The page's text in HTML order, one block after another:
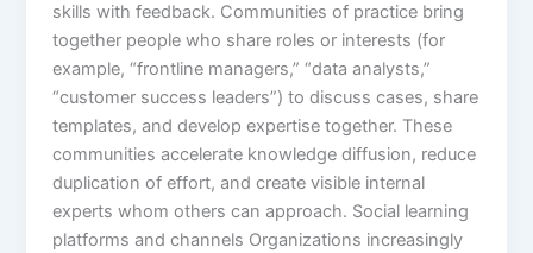
skills with feedback.​ Communities of practice bring
together people who share roles or interests (for
example, “frontline managers,” “data analysts,”
“customer success leaders”) to discuss cases, share
templates, and develop expertise together. These
communities accelerate knowledge diffusion, reduce
duplication of effort, and create visible internal
experts whom others can approach.​ Social learning
platforms and channels Organizations increasingly